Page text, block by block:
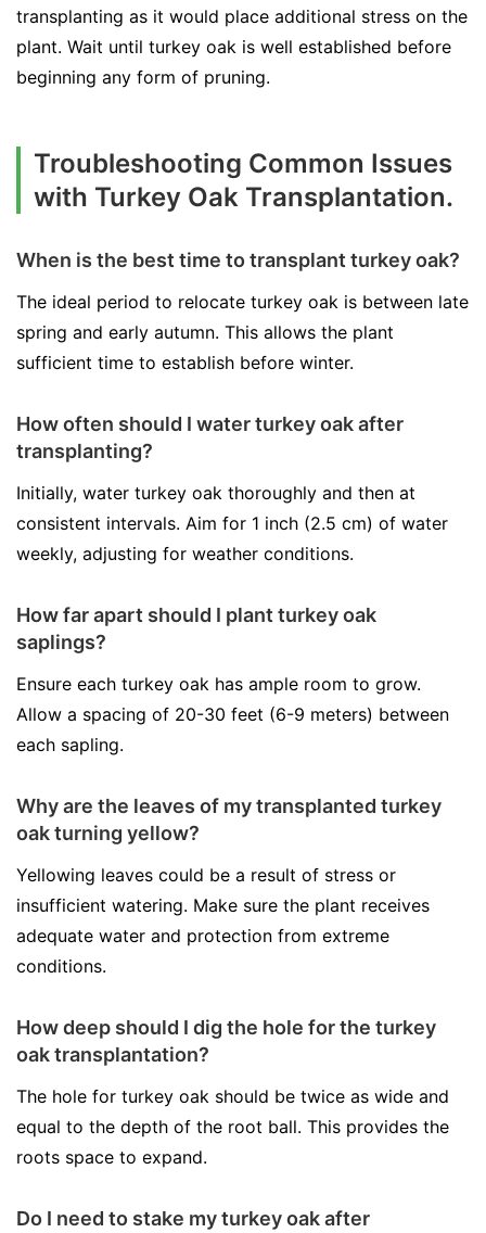
transplanting as it would place additional stress on the
plant. Wait until turkey oak is well established before
beginning any form of pruning.
Troubleshooting Common Issues
with Turkey Oak Transplantation.
When is the best time to transplant turkey oak?
The ideal period to relocate turkey oak is between late
spring and early autumn. This allows the plant
sufficient time to establish before winter.
How often should I water turkey oak after
transplanting?
Initially, water turkey oak thoroughly and then at
consistent intervals. Aim for 1 inch (2.5 cm) of water
weekly, adjusting for weather conditions.
How far apart should I plant turkey oak
saplings?
Ensure each turkey oak has ample room to grow.
Allow a spacing of 20-30 feet (6-9 meters) between
each sapling.
Why are the leaves of my transplanted turkey
oak turning yellow?
Yellowing leaves could be a result of stress or
insufficient watering. Make sure the plant receives
adequate water and protection from extreme
conditions.
How deep should I dig the hole for the turkey
oak transplantation?
The hole for turkey oak should be twice as wide and
equal to the depth of the root ball. This provides the
roots space to expand.
Do I need to stake my turkey oak after